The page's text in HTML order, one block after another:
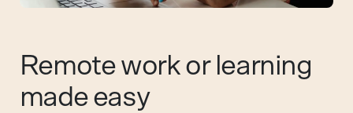
Remote work or learning
made easy